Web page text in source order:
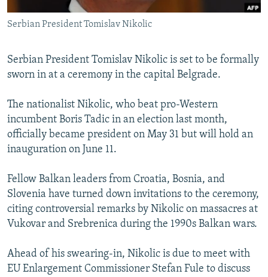
ABOUT RFE/RL
CONTACT US
Subscribe
All RFE/RL sites
Serbian President Tomislav Nikolic
Serbian President Tomislav Nikolic is set to be formally
sworn in at a ceremony in the capital Belgrade.
The nationalist Nikolic, who beat pro-Western
incumbent Boris Tadic in an election last month,
officially became president on May 31 but will hold an
inauguration on June 11.
Fellow Balkan leaders from Croatia, Bosnia, and
Slovenia have turned down invitations to the ceremony,
citing controversial remarks by Nikolic on massacres at
Vukovar and Srebrenica during the 1990s Balkan wars.
Ahead of his swearing-in, Nikolic is due to meet with
EU Enlargement Commissioner Stefan Fule to discuss